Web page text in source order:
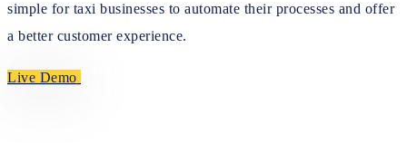
simple for taxi businesses to automate their processes and offer
a better customer experience.
Live Demo